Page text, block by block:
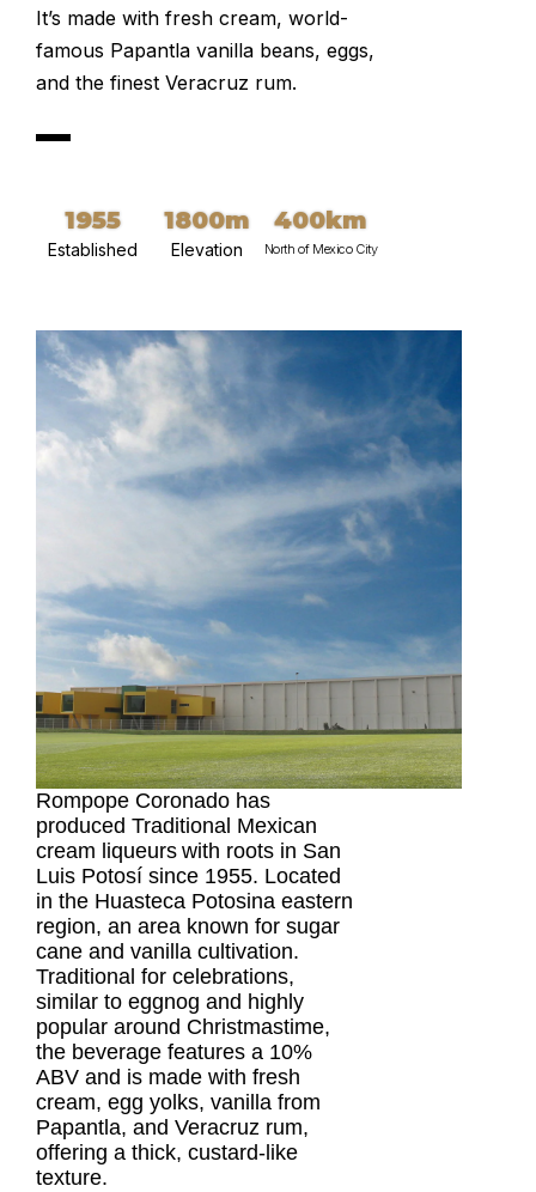
It’s made with fresh cream, world-
famous Papantla vanilla beans, eggs,
and the finest Veracruz rum.
1955 1800m 400km
Established Elevation North of Mexico City
Rompope Coronado has
produced Traditional Mexican
cream liqueurs with roots in San
Luis Potosí since 1955. Located
in the Huasteca Potosina eastern
region, an area known for sugar
cane and vanilla cultivation.
Traditional for celebrations,
similar to eggnog and highly
popular around Christmastime,
the beverage features a 10%
ABV and is made with fresh
cream, egg yolks, vanilla from
Papantla, and Veracruz rum,
offering a thick, custard-like
texture.